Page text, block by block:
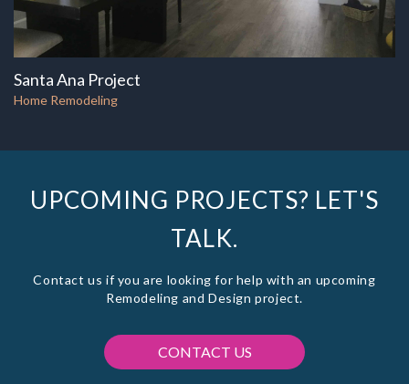
Santa Ana Project
Home Remodeling
UPCOMING PROJECTS? LET'S
TALK.
Contact us if you are looking for help with an upcoming
Remodeling and Design project.
CONTACT US